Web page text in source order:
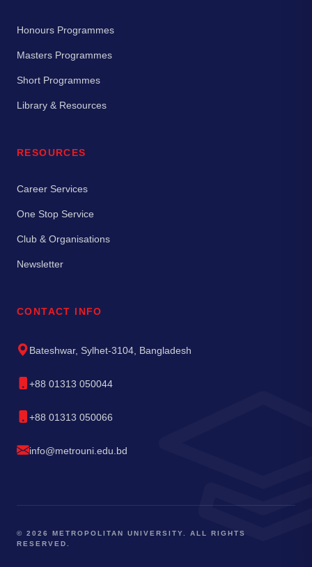
Honours Programmes
Masters Programmes
Short Programmes
Library & Resources
RESOURCES
Career Services
One Stop Service
Club & Organisations
Newsletter
CONTACT INFO
Bateshwar, Sylhet-3104, Bangladesh
+88 01313 050044
+88 01313 050066
info@metrouni.edu.bd
© 2026 METROPOLITAN UNIVERSITY. ALL RIGHTS
RESERVED.